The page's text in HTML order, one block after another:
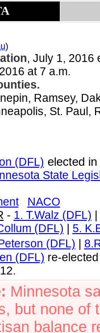
)
, July 1,
at 7 a.m.
Ramsey,
St. Paul,
(DFL) elected
State
NACO
- 1. T.Walz (DFL)
(DFL) | 5.
(DFL) |
(DFL) re-
Minnesota
but none of
balance